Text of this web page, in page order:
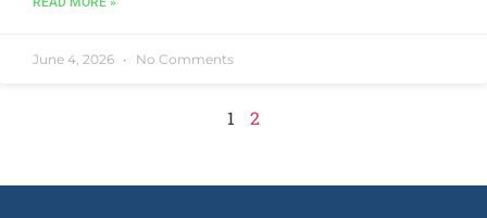
June 4, 2026 No Comments
1 2